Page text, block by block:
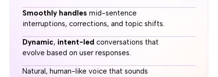
Smoothly handles mid-sentence
interruptions, corrections, and topic shifts.
Dynamic, intent-led conversations that
evolve based on user responses.
Natural, human-like voice that sounds